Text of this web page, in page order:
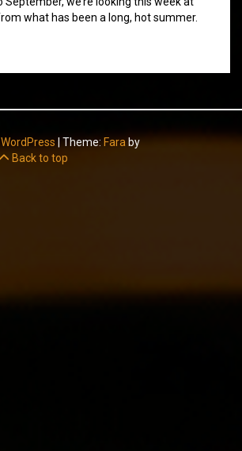
what has been a long, hot summer.
Theme: Fara by
Back to top